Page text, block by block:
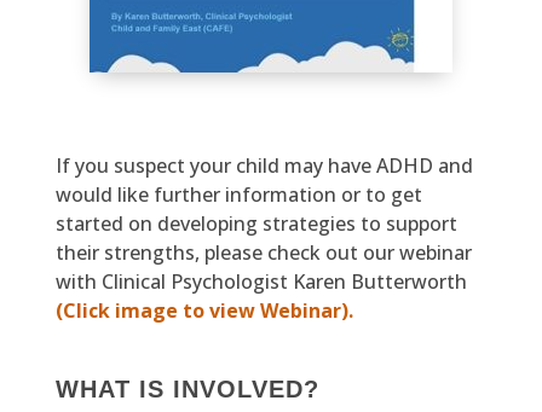
If you suspect your child may have ADHD and
would like further information or to get
started on developing strategies to support
their strengths, please check out our webinar
with Clinical Psychologist Karen Butterworth
(Click image to view Webinar).
WHAT IS INVOLVED?